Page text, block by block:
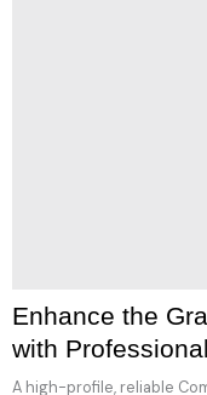
Enhance the
with
A high-profile, reliable